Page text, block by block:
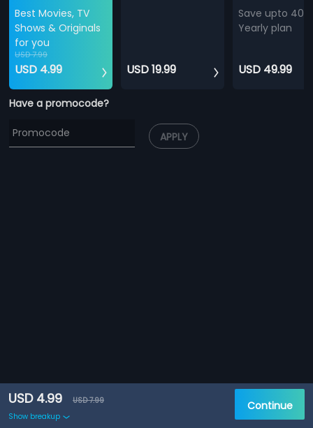
Best Movies, TV
Shows & Originals
for you
USD 7.99
USD 4.99 USD 19.99
Save upto
Yearly plan
USD 49.99
Have a promocode?
APPLY
USD 4.99
USD 7.99
Show breakup
Continue